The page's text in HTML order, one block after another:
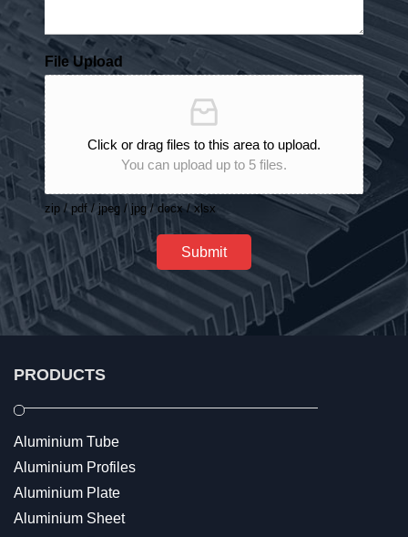
File Upload
Click or drag files to this area to upload.
You can upload up to 5 files.
zip / pdf / jpeg / jpg / docx / xlsx
Submit
PRODUCTS
Aluminium Tube
Aluminium Profiles
Aluminium Plate
Aluminium Sheet